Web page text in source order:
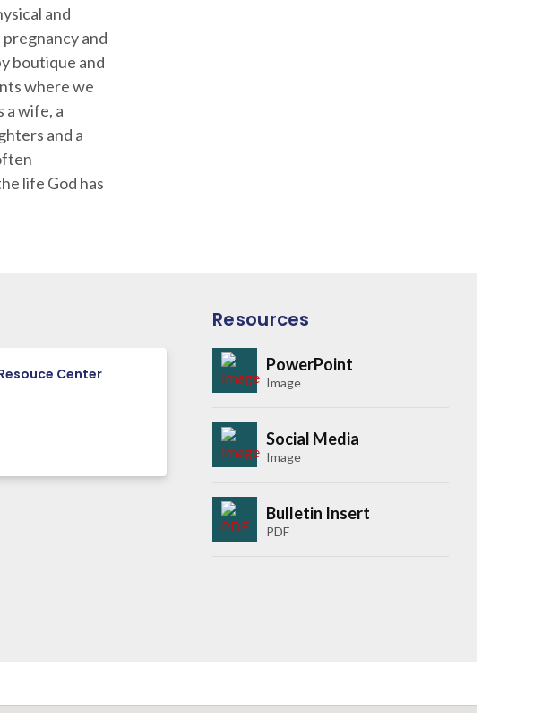
and
and
boutique and
where we
a wife, a
and a
life God has
Center
Resources
PowerPoint
Image
Social Media
Image
Bulletin Insert
PDF